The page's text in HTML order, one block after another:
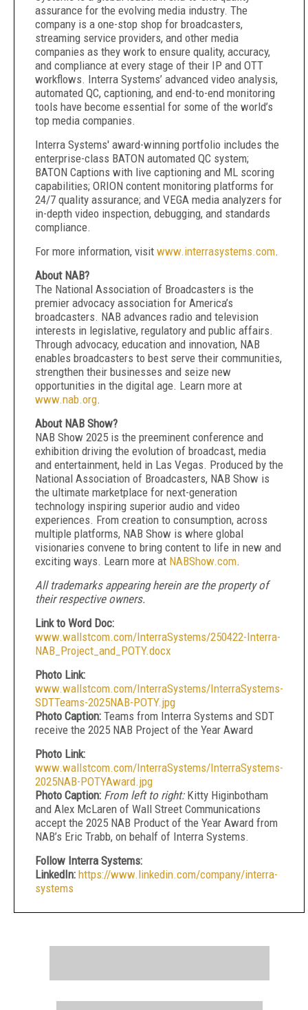
assurance for the evolving media industry. The
company is a one-stop shop for broadcasters,
streaming service providers, and other media
companies as they work to ensure quality, accuracy,
and compliance at every stage of their IP and OTT
workflows. Interra Systems’ advanced video analysis,
automated QC, captioning, and end-to-end monitoring
tools have become essential for some of the world’s
top media companies.
Interra Systems' award-winning portfolio includes the
enterprise-class BATON automated QC system;
BATON Captions with live captioning and ML scoring
capabilities; ORION content monitoring platforms for
24/7 quality assurance; and VEGA media analyzers for
in-depth video inspection, debugging, and standards
compliance.
For more information, visit www.interrasystems.com.
About NAB?
The National Association of Broadcasters is the
premier advocacy association for America’s
broadcasters. NAB advances radio and television
interests in legislative, regulatory and public affairs.
Through advocacy, education and innovation, NAB
enables broadcasters to best serve their communities,
strengthen their businesses and seize new
opportunities in the digital age. Learn more at
www.nab.org.
About NAB Show?
NAB Show 2025 is the preeminent conference and
exhibition driving the evolution of broadcast, media
and entertainment, held in Las Vegas. Produced by the
National Association of Broadcasters, NAB Show is
the ultimate marketplace for next-generation
technology inspiring superior audio and video
experiences. From creation to consumption, across
multiple platforms, NAB Show is where global
visionaries convene to bring content to life in new and
exciting ways. Learn more at NABShow.com.
All trademarks appearing herein are the property of
their respective owners.
Link to Word Doc:
www.wallstcom.com/InterraSystems/250422-Interra-
NAB_Project_and_POTY.docx
Photo Link:
www.wallstcom.com/InterraSystems/InterraSystems-
SDTTeams-2025NAB-POTY.jpg
Photo Caption: Teams from Interra Systems and SDT
receive the 2025 NAB Project of the Year Award
Photo Link:
www.wallstcom.com/InterraSystems/InterraSystems-
2025NAB-POTYAward.jpg
Photo Caption: From left to right:Kitty Higinbotham
and Alex McLaren of Wall Street Communications
accept the 2025 NAB Product of the Year Award from
NAB’s Eric Trabb, on behalf of Interra Systems.
Follow Interra Systems:
LinkedIn: https://www.linkedin.com/company/interra-
systems